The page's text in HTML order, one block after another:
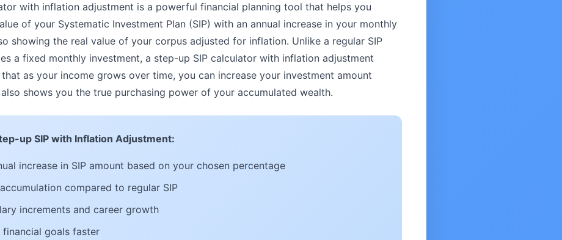
with inflation adjustment is a powerful financial planning tool that helps you
of your Systematic Investment Plan (SIP) with an annual increase in your monthly
showing the real value of your corpus adjusted for inflation. Unlike a regular SIP
a fixed monthly investment, a step-up SIP calculator with inflation adjustment
as your income grows over time, you can increase your investment amount
shows you the true purchasing power of your accumulated wealth.
up SIP with Inflation Adjustment:
increase in SIP amount based on your chosen percentage
compared to regular SIP
increments and career growth
financial goals faster